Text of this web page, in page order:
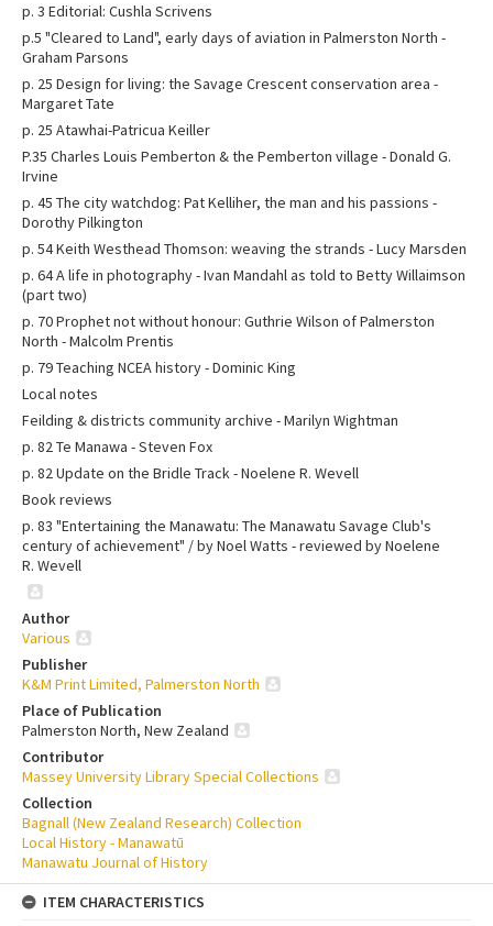
p. 3 Editorial: Cushla Scrivens
p.5 "Cleared to Land", early days of aviation in Palmerston North -
Graham Parsons
p. 25 Design for living: the Savage Crescent conservation area -
Margaret Tate
p. 25 Atawhai-Patricua Keiller
P.35 Charles Louis Pemberton & the Pemberton village - Donald G.
Irvine
p. 45 The city watchdog: Pat Kelliher, the man and his passions -
Dorothy Pilkington
p. 54 Keith Westhead Thomson: weaving the strands - Lucy Marsden
p. 64 A life in photography - Ivan Mandahl as told to Betty Willaimson
(part two)
p. 70 Prophet not without honour: Guthrie Wilson of Palmerston
North - Malcolm Prentis
p. 79 Teaching NCEA history - Dominic King
Local notes
Feilding & districts community archive - Marilyn Wightman
p. 82 Te Manawa - Steven Fox
p. 82 Update on the Bridle Track - Noelene R. Wevell
Book reviews
p. 83 "Entertaining the Manawatu: The Manawatu Savage Club's
century of achievement" / by Noel Watts - reviewed by Noelene
R. Wevell
Author
Various
Publisher
K&M Print Limited, Palmerston North
Place of Publication
Palmerston North, New Zealand
Contributor
Massey University Library Special Collections
Collection
Bagnall (New Zealand Research) Collection
Local History - Manawatū
Manawatu Journal of History
ITEM CHARACTERISTICS